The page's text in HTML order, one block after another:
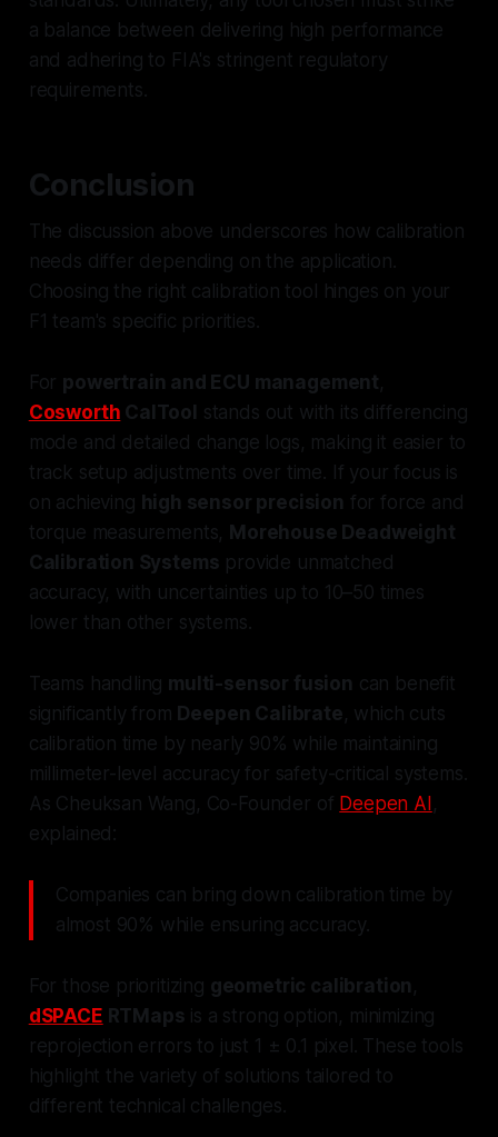
a balance between delivering high performance
and adhering to FIA's stringent regulatory
requirements.
Conclusion
The discussion above underscores how calibration
needs differ depending on the application.
Choosing the right calibration tool hinges on your
F1 team's specific priorities.
For powertrain and ECU management,
Cosworth CalTool stands out with its differencing
mode and detailed change logs, making it easier to
track setup adjustments over time. If your focus is
on achieving high sensor precision for force and
torque measurements, Morehouse Deadweight
Calibration Systems provide unmatched
accuracy, with uncertainties up to 10–50 times
lower than other systems.
Teams handling multi-sensor fusion can benefit
significantly from Deepen Calibrate, which cuts
calibration time by nearly 90% while maintaining
millimeter-level accuracy for safety-critical systems.
As Cheuksan Wang, Co-Founder of Deepen AI,
explained:
Companies can bring down calibration time by
almost 90% while ensuring accuracy.
For those prioritizing geometric calibration ,
dSPACE RTMaps is a strong option, minimizing
reprojection errors to just 1 ± 0.1 pixel. These tools
highlight the variety of solutions tailored to
different technical challenges.